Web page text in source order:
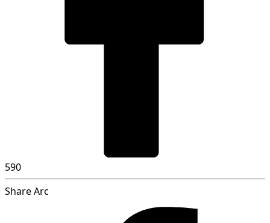
590
Share Arc